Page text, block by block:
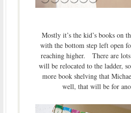
Mostly it’s the kid’s books on
with the bottom step left open
reaching higher. There are
will be relocated to the ladder,
more book shelving that
well, that will be for